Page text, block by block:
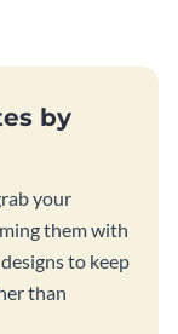
by
your
them with
to keep
than